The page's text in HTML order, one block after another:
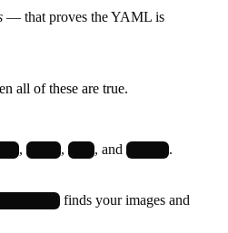
— that proves the YAML is
all of these are true.
, , , and .
finds your images and